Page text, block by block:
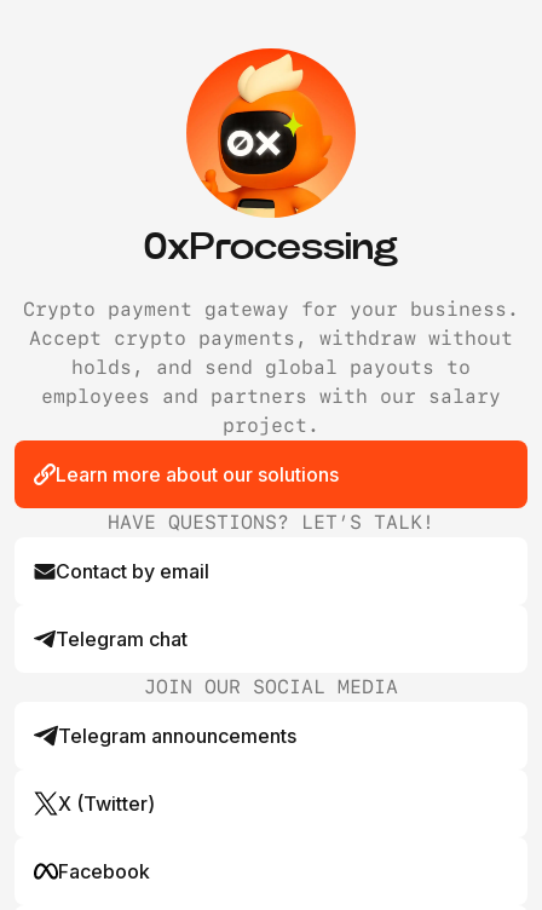
0xProcessing
Crypto payment gateway for your business.
Accept crypto payments, withdraw without
holds, and send global payouts to
employees and partners with our salary
project.
Learn more about our solutions
HAVE QUESTIONS? LET’S TALK!
Contact by email
Telegram chat
JOIN OUR SOCIAL MEDIA
Telegram announcements
X (Twitter)
Facebook